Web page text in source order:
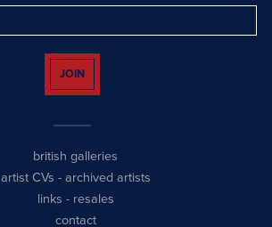
JOIN
british galleries
artist CVs - archived artists
links - resales
contact